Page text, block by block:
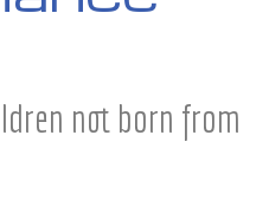
not born from